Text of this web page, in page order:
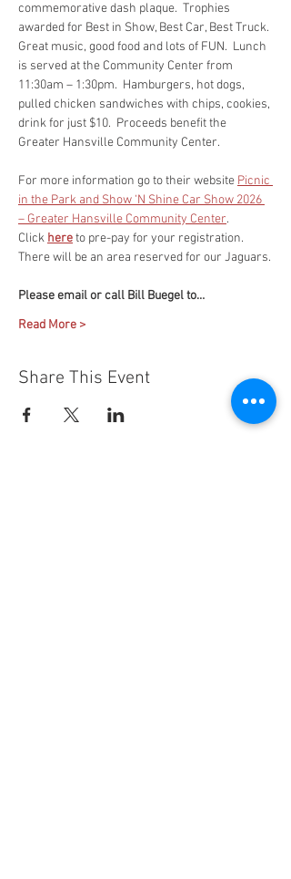
commemorative dash plaque.  Trophies
awarded for Best in Show, Best Car, Best Truck.
Great music, good food and lots of FUN.  Lunch
is served at the Community Center from
11:30am – 1:30pm.  Hamburgers, hot dogs,
pulled chicken sandwiches with chips, cookies,
drink for just $10.  Proceeds benefit the
Greater Hansville Community Center.
For more information go to their website Picnic
in the Park and Show ‘N Shine Car Show 2026
– Greater Hansville Community Center.
Click here to pre-pay for your registration.
There will be an area reserved for our Jaguars.
Please email or call Bill Buegel to…
Read More >
Share This Event